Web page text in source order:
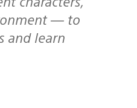
— to
and learn